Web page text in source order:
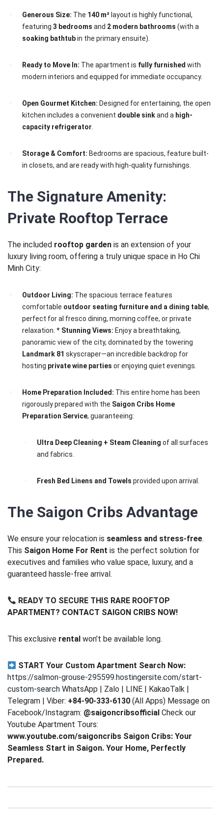
Generous Size: The 140 m² layout is highly functional,
featuring 3 bedrooms and 2 modern bathrooms (with a
soaking bathtubin the primary ensuite).
Ready to Move In: The apartment is fully furnished with
modern interiors and equipped for immediate occupancy.
Open Gourmet Kitchen: Designed for entertaining, the open
kitchen includes a convenient double sinkand a high-
capacity refrigerator
Storage & Comfort: Bedrooms are spacious, feature built-
in closets, and are ready with high-quality furnishings.
The Signature Amenity:
Private Rooftop Terrace
The included rooftop garden is an extension of your
luxury living room, offering a truly unique space in Ho Chi
Minh City:
Outdoor Living: The spacious terrace features
comfortable outdoor seating furniture and a dining table,
perfect for al fresco dining, morning coffee, or private
relaxation. * Stunning Views: Enjoy a breathtaking,
panoramic view of the city, dominated by the towering
Landmark 81 skyscraper—an incredible backdrop for
hosting private wine parties or enjoying quiet evenings.
Home Preparation Included: This entire home has been
rigorously prepared with the Saigon Cribs Home
Preparation Service, guaranteeing:
Ultra Deep Cleaning + Steam Cleaning of all surfaces
and fabrics.
Fresh Bed Linens and Towels provided upon arrival.
The Saigon Cribs Advantage
We ensure your relocation is seamless and stress-free.
This Saigon Home For Rent is the perfect solution for
executives and families who value space, luxury, and a
guaranteed hassle-free arrival.
READY TO SECURE THIS RARE ROOFTOP
APARTMENT? CONTACT SAIGON CRIBS NOW!
This exclusive rental won’t be available long.
START Your Custom Apartment Search Now:
https://salmon-grouse-295599.hostingersite.com/start-
custom-search WhatsApp | Zalo | LINE | KakaoTalk |
Telegram | Viber: +84-90-333-6130 (All Apps) Message on
Facebook/Instagram: @saigoncribsofficial Check our
Youtube Apartment Tours:
www.youtube.com/saigoncribs Saigon Cribs: Your
Seamless Start in Saigon. Your Home, Perfectly
Prepared.